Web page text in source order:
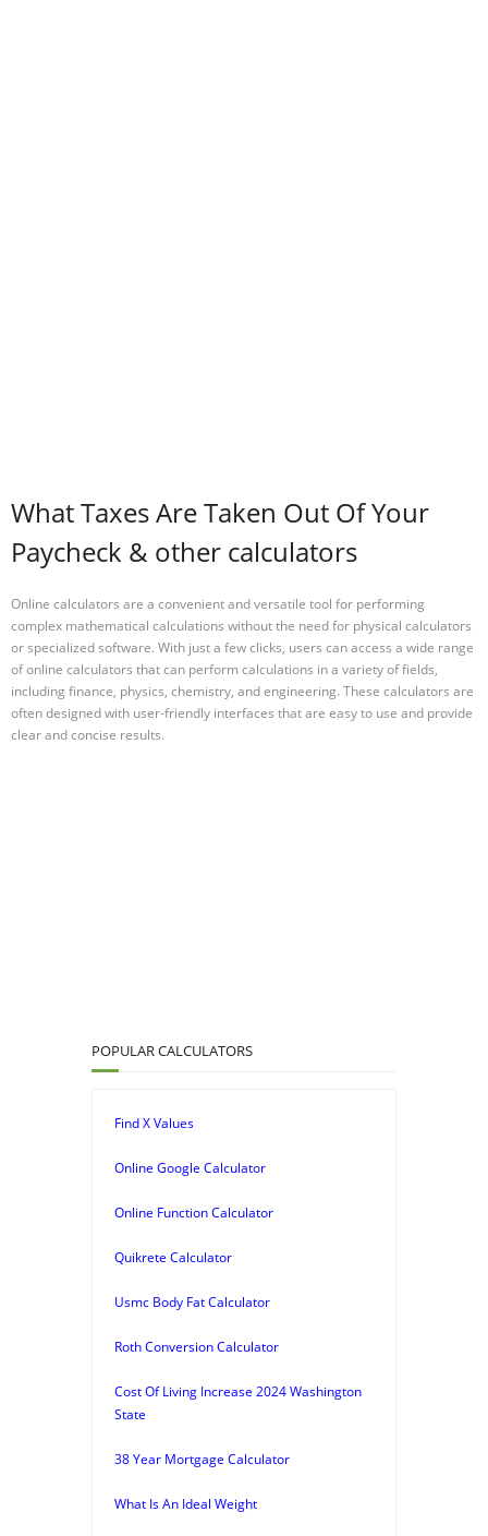
What Taxes Are Taken Out Of Your
Paycheck & other calculators
Online calculators are a convenient and versatile tool for performing
complex mathematical calculations without the need for physical calculators
or specialized software. With just a few clicks, users can access a wide range
of online calculators that can perform calculations in a variety of fields,
including finance, physics, chemistry, and engineering. These calculators are
often designed with user-friendly interfaces that are easy to use and provide
clear and concise results.
POPULAR CALCULATORS
Find X Values
Online Google Calculator
Online Function Calculator
Quikrete Calculator
Usmc Body Fat Calculator
Roth Conversion Calculator
Cost Of Living Increase 2024 Washington
State
38 Year Mortgage Calculator
What Is An Ideal Weight